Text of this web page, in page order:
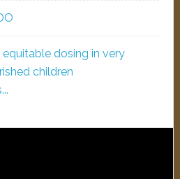
dosing in very
children